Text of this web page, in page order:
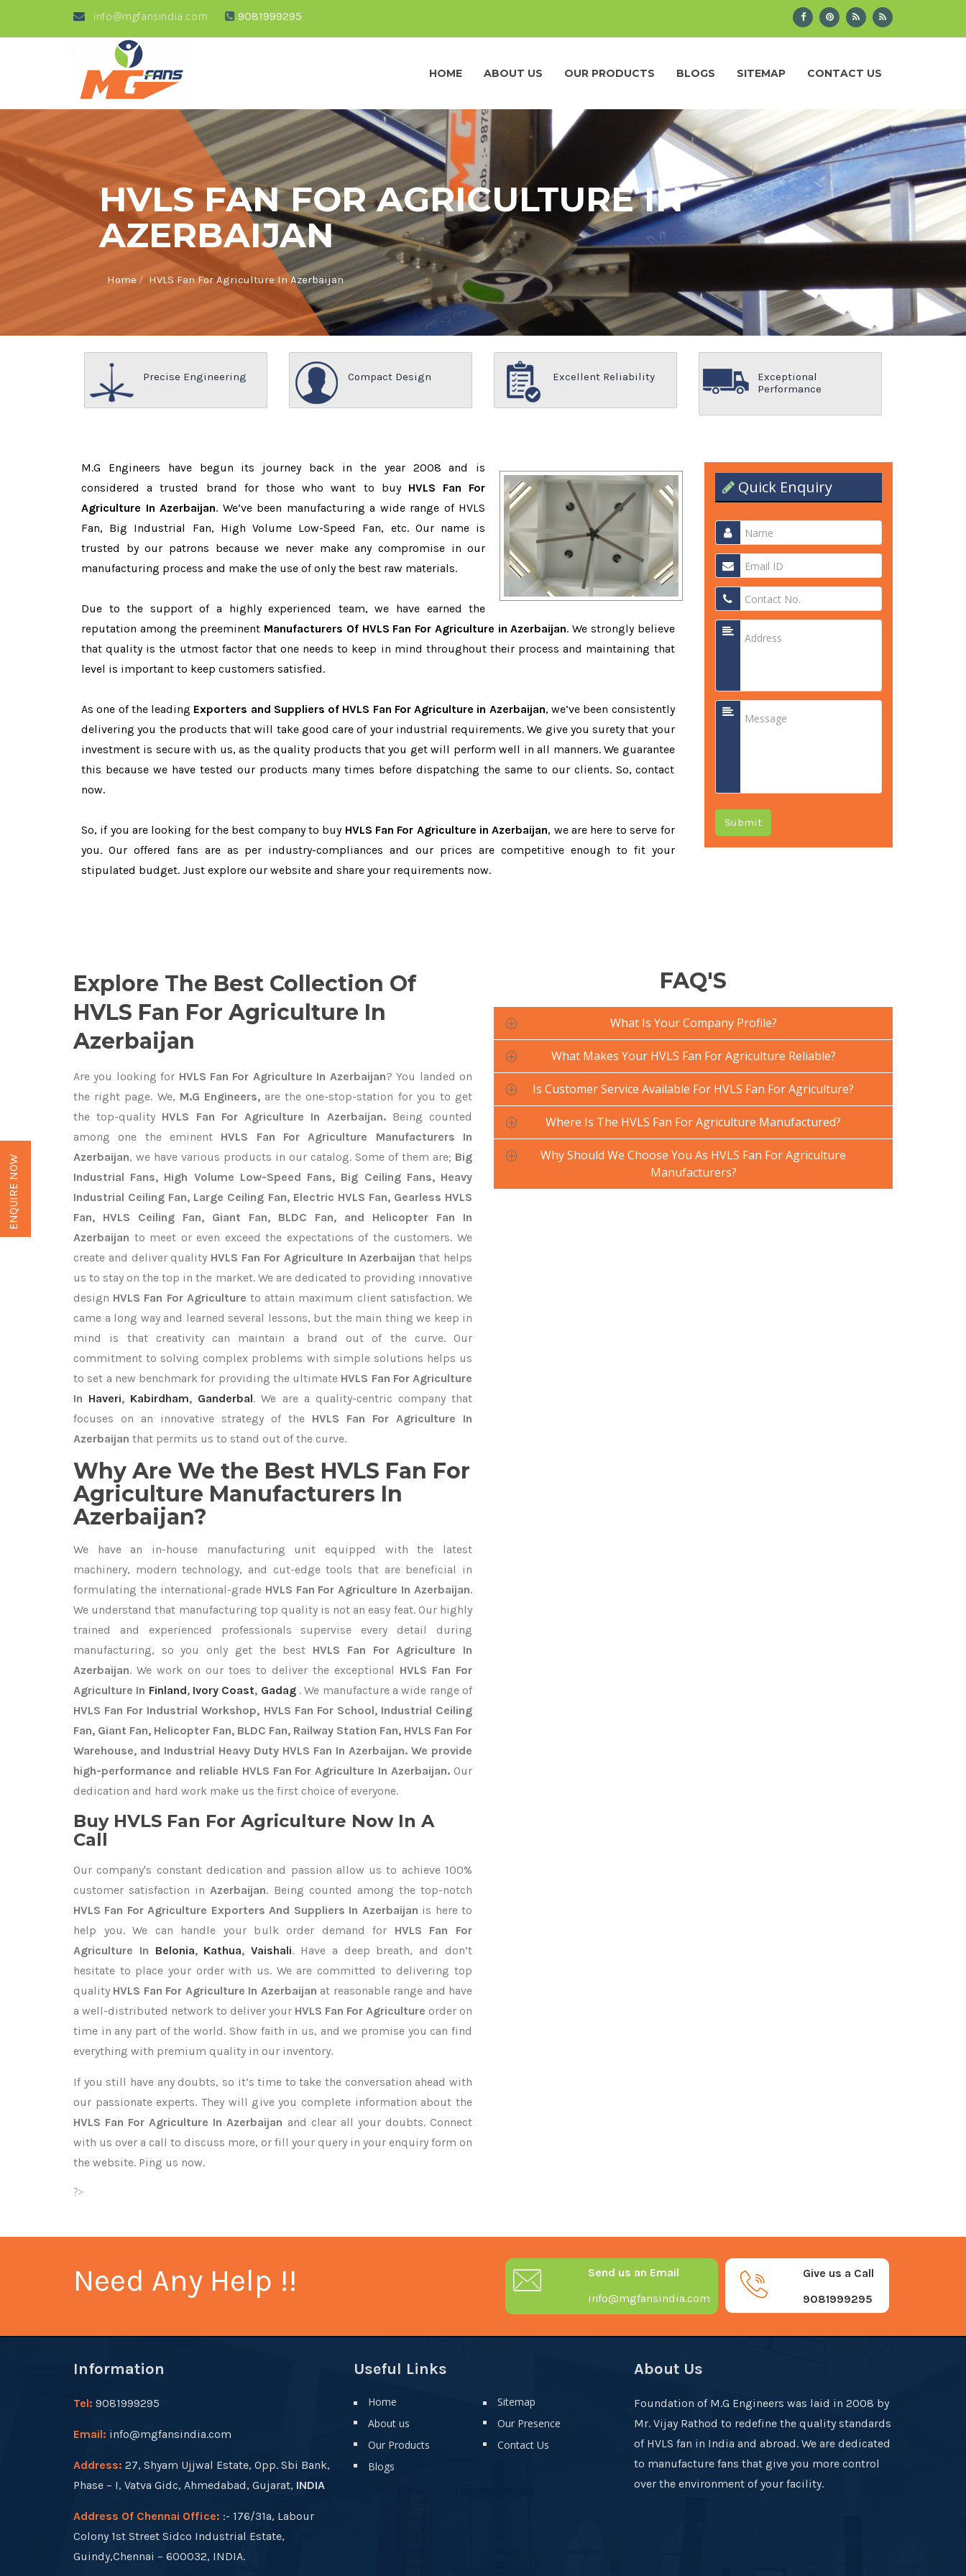
info@mgfansindia.com 9081999295
HOME ABOUT US OUR PRODUCTS BLOGS SITEMAP CONTACT US
HVLS FAN FOR AGRICULTURE IN
AZERBAIJAN
Home / HVLS Fan For Agriculture In Azerbaijan
Precise Engineering Compact Design Excellent Reliability
Exceptional
Performance
M.G Engineers have begun its journey back in the year 2008 and is
considered a trusted brand for those who want to buy HVLS Fan For
Agriculture In Azerbaijan. We’ve been manufacturing a wide range of HVLS
Fan, Big Industrial Fan, High Volume Low-Speed Fan, etc. Our name is
trusted by our patrons because we never make any compromise in our
manufacturing process and make the use of only the best raw materials.
Due to the support of a highly experienced team, we have earned the
reputation among the preeminent Manufacturers Of HVLS Fan For Agriculture in Azerbaijan. We strongly believe
that quality is the utmost factor that one needs to keep in mind throughout their process and maintaining that
level is important to keep customers satisfied.
As one of the leading Exporters and Suppliers of HVLS Fan For Agriculture in Azerbaijan, we’ve been consistently
delivering you the products that will take good care of your industrial requirements. We give you surety that your
investment is secure with us, as the quality products that you get will perform well in all manners. We guarantee
this because we have tested our products many times before dispatching the same to our clients. So, contact
now.
So, if you are looking for the best company to buy HVLS Fan For Agriculture in Azerbaijan, we are here to serve for
you. Our offered fans are as per industry-compliances and our prices are competitive enough to fit your
stipulated budget. Just explore our website and share your requirements now.
Quick Enquiry
Submit
Explore The Best Collection Of
HVLS Fan For Agriculture In
Azerbaijan
Are you looking for HVLS Fan For Agriculture In Azerbaijan? You landed on
the right page. We, M.G Engineers,are the one-stop-station for you to get
the top-quality HVLS Fan For Agriculture In Azerbaijan.Being counted
among one the eminent HVLS Fan For Agriculture Manufacturers In
Azerbaijan, we have various products in our catalog. Some of them are; Big
Industrial Fans, High Volume Low-Speed Fans, Big Ceiling Fans, Heavy
Industrial Ceiling Fan, Large Ceiling Fan, Electric HVLS Fan, Gearless HVLS
Fan, HVLS Ceiling Fan, Giant Fan, BLDC Fan, and Helicopter Fan In
Azerbaijan to meet or even exceed the expectations of the customers. We
create and deliver quality HVLS Fan For Agriculture In Azerbaijan that helps
us to stay on the top in the market. We are dedicated to providing innovative
design HVLS Fan For Agricultureto attain maximum client satisfaction. We
came a long way and learned several lessons, but the main thing we keep in
mind is that creativity can maintain a brand out of the curve. Our
commitment to solving complex problems with simple solutions helps us
to set a new benchmark for providing the ultimate HVLS Fan For Agriculture
In Haveri, Kabirdham, Ganderbal. We are a quality-centric company that
focuses on an innovative strategy of the HVLS Fan For Agriculture In
Azerbaijan that permits us to stand out of the curve.
Why Are We the Best HVLS Fan For
Agriculture Manufacturers In
Azerbaijan?
We have an in-house manufacturing unit equipped with the latest
machinery, modern technology, and cut-edge tools that are beneficial in
formulating the international-grade HVLS Fan For Agriculture In Azerbaijan.
We understand that manufacturing top quality is not an easy feat. Our highly
trained and experienced professionals supervise every detail during
manufacturing, so you only get the best HVLS Fan For Agriculture In
Azerbaijan. We work on our toes to deliver the exceptional HVLS Fan For
Agriculture In Finland, Ivory Coast, Gadag . We manufacture a wide range of
HVLS Fan For Industrial Workshop, HVLS Fan For School, Industrial Ceiling
Fan, Giant Fan, Helicopter Fan, BLDC Fan, Railway Station Fan, HVLS Fan For
Warehouse, and Industrial Heavy Duty HVLS Fan In Azerbaijan. We provide
high-performance and reliable HVLS Fan For Agriculture In Azerbaijan. Our
dedication and hard work make us the first choice of everyone.
Buy HVLS Fan For Agriculture Now In A
Call
Our company's constant dedication and passion allow us to achieve 100%
customer satisfaction inAzerbaijan. Being counted among the top-notch
HVLS Fan For Agriculture Exporters And Suppliers In Azerbaijan is here to
help you. We can handle your bulk order demand for HVLS Fan For
Agriculture In Belonia, Kathua,Vaishali. Have a deep breath, and don’t
hesitate to place your order with us. We are committed to delivering top
quality HVLS Fan For Agriculture In Azerbaijan at reasonable range and have
a well-distributed network to deliver your HVLS Fan For Agriculture order on
time in any part of the world. Show faith in us, and we promise you can find
everything with premium quality in our inventory.
If you still have any doubts, so it’s time to take the conversation ahead with
our passionate experts. They will give you complete information about the
HVLS Fan For Agriculture In Azerbaijan and clear all your doubts. Connect
with us over a call to discuss more, or fill your query in your enquiry form on
the website. Ping us now.
?>
FAQ'S
What Is Your Company Profile?
What Makes Your HVLS Fan For Agriculture Reliable?
Is Customer Service Available For HVLS Fan For Agriculture?
Where Is The HVLS Fan For Agriculture Manufactured?
Why Should We Choose You As HVLS Fan For Agriculture
Manufacturers?
Need Any Help !!
Give us a Call
9081999295
Send us an Email
info@mgfansindia.com
Information
Tel: 9081999295
Email: info@mgfansindia.com
Address: 27, Shyam Ujjwal Estate, Opp. Sbi Bank,
Phase – I, Vatva Gidc, Ahmedabad, Gujarat, INDIA
Address Of Chennai Office: :- 176/31a, Labour
Colony 1st Street Sidco Industrial Estate,
Guindy,Chennai – 600032, INDIA.
Useful Links
Home
About us
Our Products
Blogs
Sitemap
Our Presence
Contact Us
About Us
Foundation of M.G Engineers was laid in 2008 by
Mr. Vijay Rathod to redefine the quality standards
of HVLS fan in India and abroad. We are dedicated
to manufacture fans that give you more control
over the environment of your facility.
ENQUIRE NOW